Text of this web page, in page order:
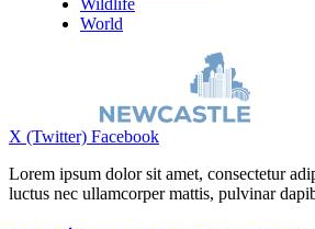
Wildlife
World
X (Twitter) Facebook
Lorem ipsum dolor sit amet, consectetur
luctus nec ullamcorper mattis, pulvinar